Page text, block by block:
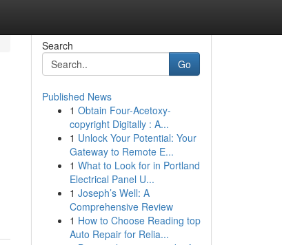
Search
Go
Published News
1 Obtain Four-Acetoxy-
copyright Digitally : A...
1 Unlock Your Potential: Your
Gateway to Remote E...
1 What to Look for in Portland
Electrical Panel U...
1 Joseph’s Well: A
Comprehensive Review
1 How to Choose Reading top
Auto Repair for Relia...